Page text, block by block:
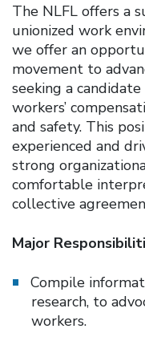
The NLFL offers a
unionized work
we offer an
movement to
seeking a
workers’
and safety. This
experienced and
strong
comfortable
collective
Major
Compile
research, to
workers.